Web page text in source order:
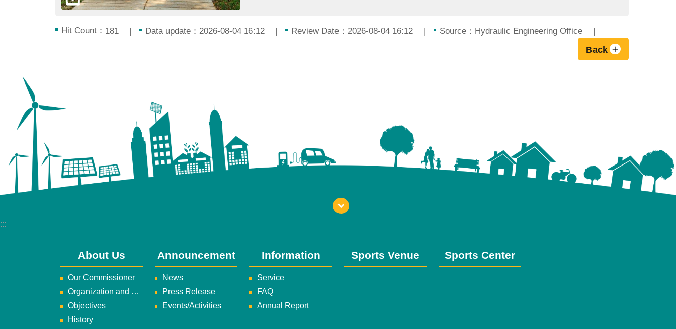
Hit Count： 181 Data update：2026-08-04 16:12 Review Date：2026-08-04 16:12 Source：Hydraulic Engineering Office
Back
:::
About Us
Our Commissioner
Organization and Duties
Objectives
History
Announcement
News
Press Release
Events/Activities
Information
Service
FAQ
Annual Report
Sports Venue Sports Center